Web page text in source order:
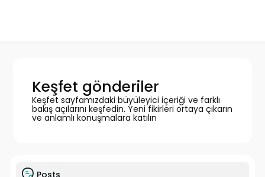
Keşfet gönderiler
Keşfet sayfamızdaki büyüleyici içeriği ve farklı
bakış açılarını keşfedin. Yeni fikirleri ortaya çıkarın
ve anlamlı konuşmalara katılın
Posts